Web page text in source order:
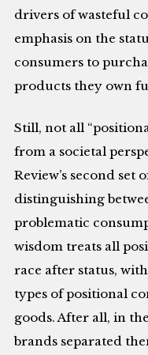
drivers of wasteful
emphasis on the
consumers to
products they own
Still, not all
from a societal
Review’s second
distinguishing
problematic
wisdom treats all
race after status,
types of positional
goods. After all, in
brands separated